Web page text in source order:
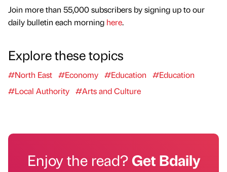
Join more than 55,000 subscribers by signing up to our
daily bulletin each morning here.
Explore these topics
#North East #Economy #Education
#Education
#Local Authority #Arts and Culture
Enjoy the read?Get Bdaily